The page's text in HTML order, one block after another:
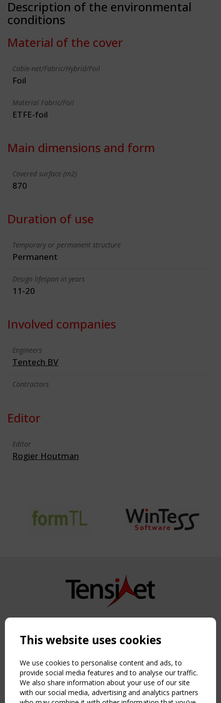
Description of the environmental
conditions
Material of the cover
Cable-net/Fabric/Hybrid/Foil
Foil
Material Fabric/Foil
ETFE-foil
Main dimensions and form
Covered surface (m2)
870
Duration of use
Temporary or permanent structure
Permanent
Design lifespan in years
11-20
Involved companies
Engineers
Tentech BV
Contractors
Editor
Editor
Rogier Houtman
Copyright TensiNet 2015-2026. All rights reserved.
NAVIGATION
Home
About
News & Events
Inspiring & knowledge
This website uses cookies
We use cookies to personalise content and ads, to
provide social media features and to analyse our traffic.
We also share information about your use of our site
with our social media, advertising and analytics partners